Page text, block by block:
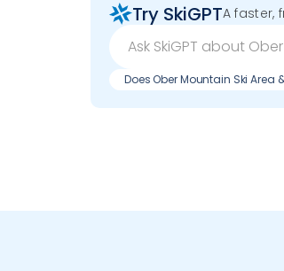
Try SkiGPTA faster,
Does Ober Mountain Ski Area